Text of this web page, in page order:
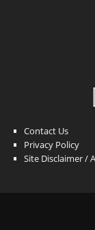
Contact Us
Privacy Policy
Site Disclaimer /